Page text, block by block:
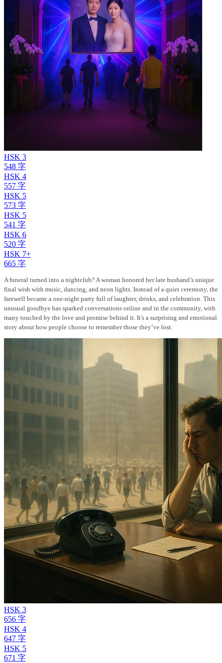
HSK 3
548 字
HSK 4
557 字
HSK 5
573 字
HSK 5
541 字
HSK 6
520 字
HSK 7+
665 字
A funeral turned into a nightclub? A woman honored her late husband’s unique
final wish with music, dancing, and neon lights. Instead of a quiet ceremony, the
farewell became a one-night party full of laughter, drinks, and celebration. This
unusual goodbye has sparked conversations online and in the community, with
many touched by the love and promise behind it. It's a surprising and emotional
story about how people choose to remember those they’ve lost.
HSK 3
656 字
HSK 4
647 字
HSK 5
671 字